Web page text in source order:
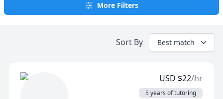
More Filters
Sort By Best match
USD $22/hr
5 years of tutoring